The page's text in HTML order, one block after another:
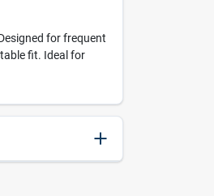
for frequent
fit. Ideal for